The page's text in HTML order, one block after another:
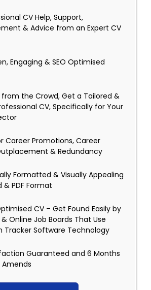
CV Help, Support,
& Advice from an Expert CV
Engaging & SEO Optimised
the Crowd, Get a Tailored &
CV, Specifically for Your
Career Promotions, Career
& Redundancy
Formatted & Visually Appealing
& PDF Format
CV – Get Found Easily by
Online Job Boards That Use
Tracker Software Technology
Guaranteed and 6 Months
Amends